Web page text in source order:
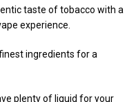
taste of tobacco with a
experience.
ingredients for a
plenty of liquid for your